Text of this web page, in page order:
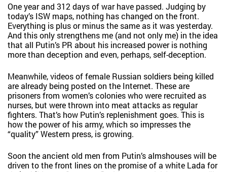
One year and 312 days of war have passed. Judging by
today’s ISW maps, nothing has changed on the front.
Everything is plus or minus the same as it was yesterday.
And this only strengthens me (and not only me) in the idea
that all Putin’s PR about his increased power is nothing
more than deception and even, perhaps, self-deception.
Meanwhile, videos of female Russian soldiers being killed
are already being posted on the Internet. These are
prisoners from women’s colonies who were recruited as
nurses, but were thrown into meat attacks as regular
fighters. That’s how Putin’s replenishment goes. This is
how the power of his army, which so impresses the
“quality” Western press, is growing.
Soon the ancient old men from Putin’s almshouses will be
driven to the front lines on the promise of a white Lada for